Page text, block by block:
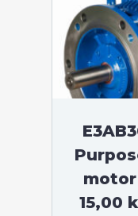
motor
15,00